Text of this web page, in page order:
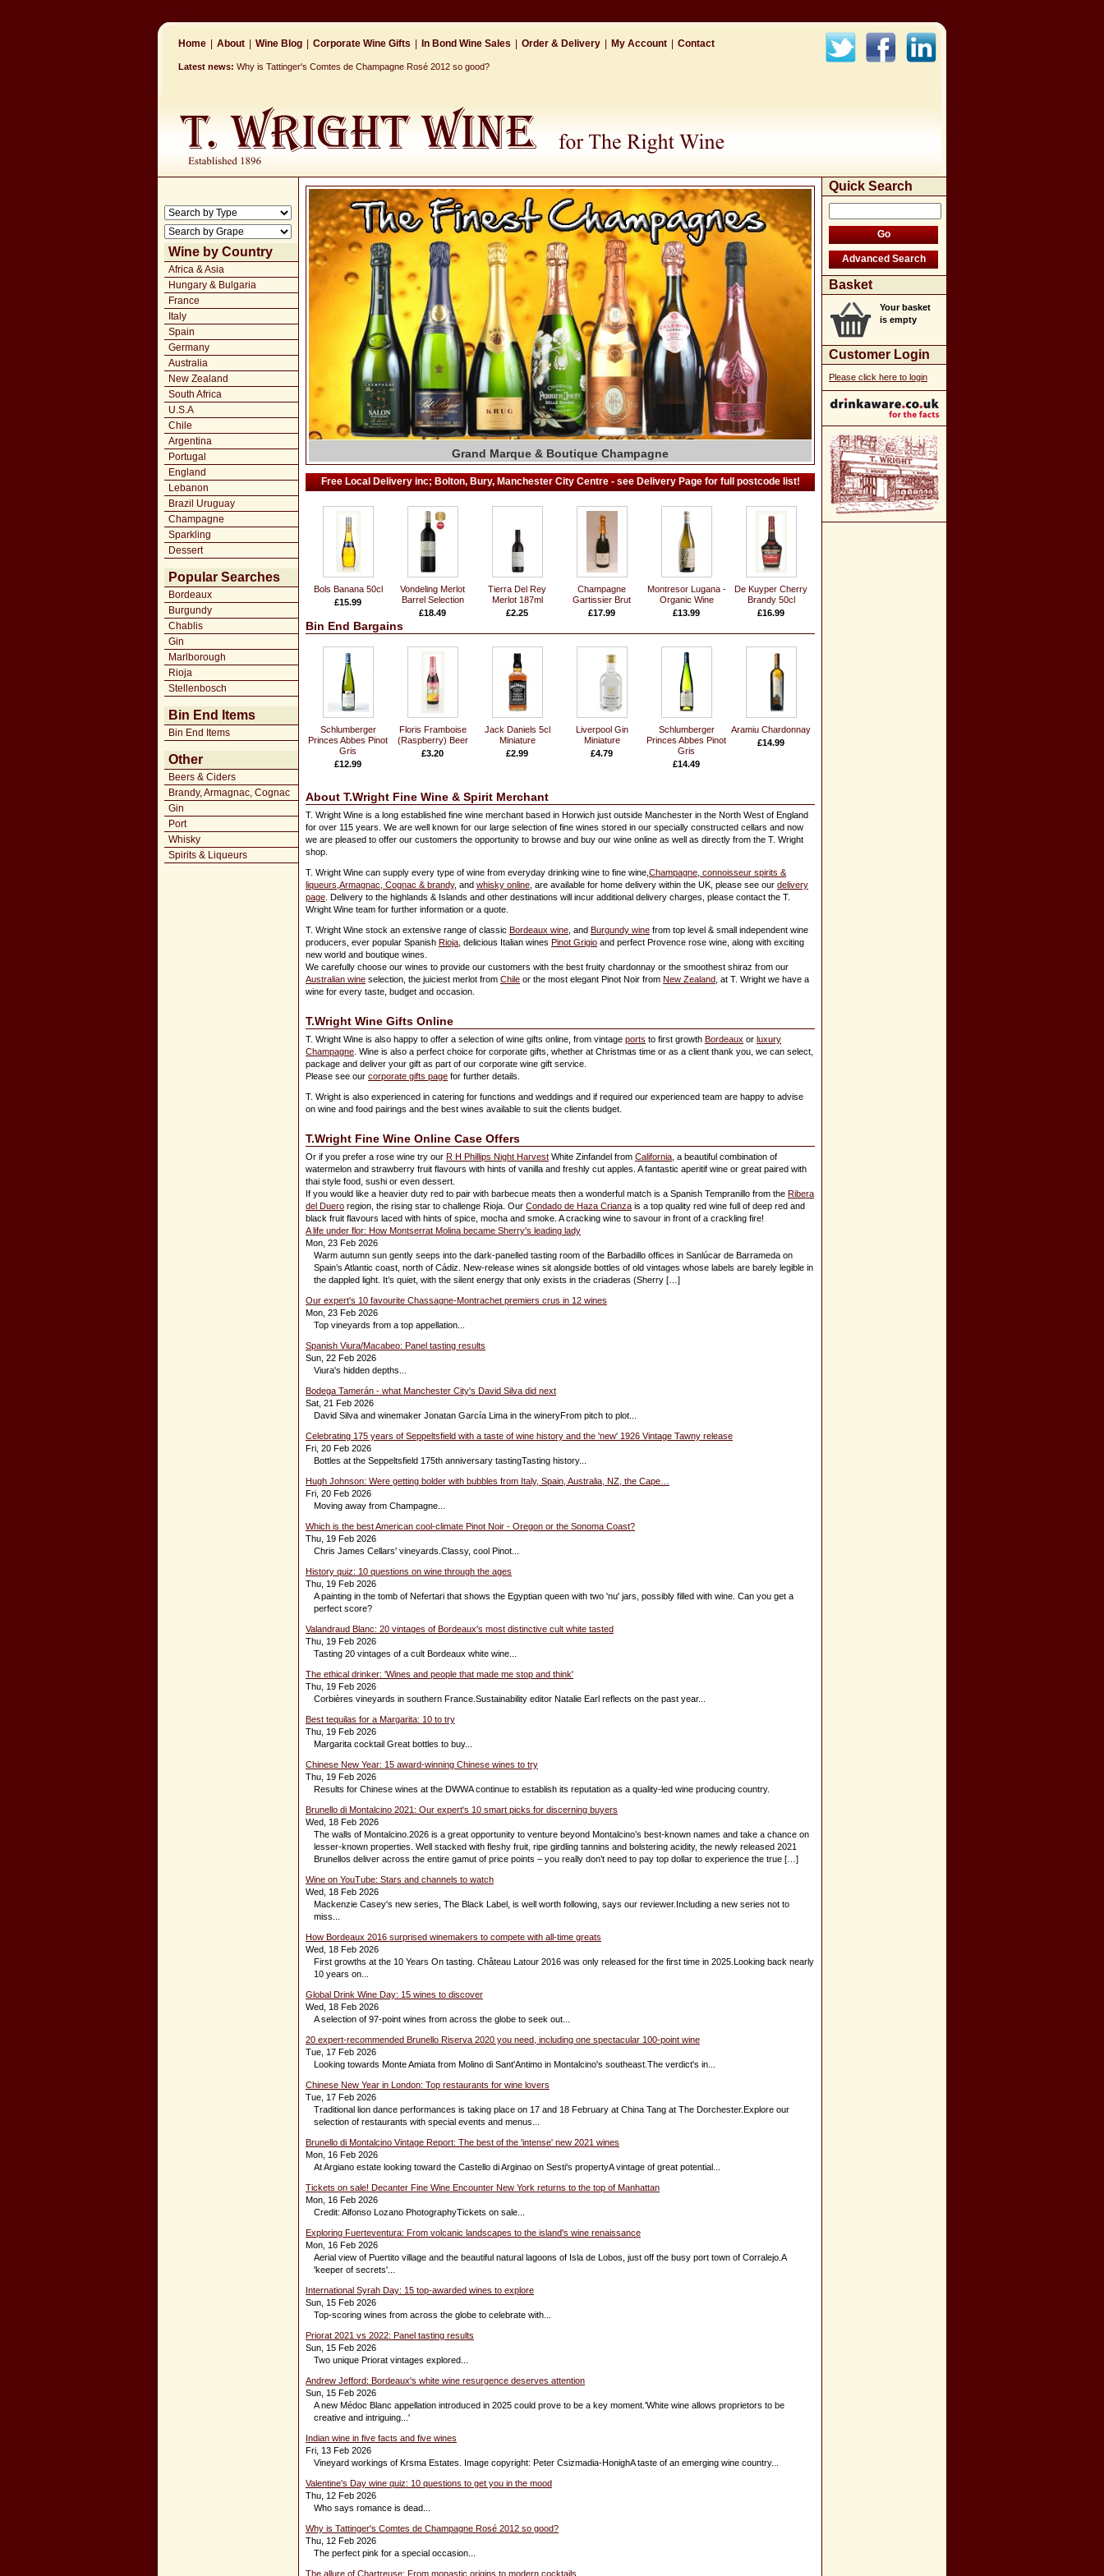
Home About Wine Blog Corporate Wine Gifts In Bond Wine Sales Order & Delivery My Account Contact
Latest news: Why is Tattinger's Comtes de Champagne Rosé 2012 so good?
Wine by Country
Africa & Asia
Hungary & Bulgaria
France
Italy
Spain
Germany
Australia
New Zealand
South Africa
U.S.A
Chile
Argentina
Portugal
England
Lebanon
Brazil Uruguay
Champagne
Sparkling
Dessert
Popular Searches
Bordeaux
Burgundy
Chablis
Gin
Marlborough
Rioja
Stellenbosch
Bin End Items
Bin End Items
Other
Beers & Ciders
Brandy, Armagnac, Cognac
Gin
Port
Whisky
Spirits & Liqueurs
Fall in Love with the wines of France..
Wines From The Best Of Both Worlds!
Grand Marque & Boutique Champagne
Large Selection of Spirits & Liqueurs
Exclusive World Class Red Wines
Wide Range of Vintage & Rare Ports
Fine & Rare Whiskies
T. Wright's Fine Wine Cellars
Free Local Delivery inc; Bolton, Bury, Manchester City Centre - see Delivery Page for full postcode list!
Bols Banana 50cl
£15.99
Vondeling Merlot
Barrel Selection
£18.49
Tierra Del Rey
Merlot 187ml
£2.25
Champagne
Gartissier Brut
£17.99
Montresor Lugana -
Organic Wine
£13.99
De Kuyper Cherry
Brandy 50cl
£16.99
Bin End Bargains
Schlumberger
Princes Abbes Pinot
Gris
£12.99
Floris Framboise
(Raspberry) Beer
£3.20
Jack Daniels 5cl
Miniature
£2.99
Liverpool Gin
Miniature
£4.79
Schlumberger
Princes Abbes Pinot
Gris
£14.49
Aramiu Chardonnay
£14.99
About T.Wright Fine Wine & Spirit Merchant
T. Wright Wine is a long established fine wine merchant based in Horwich just outside Manchester in the North West of England
for over 115 years. We are well known for our large selection of fine wines stored in our specially constructed cellars and now
we are pleased to offer our customers the opportunity to browse and buy our wine online as well as directly from the T. Wright
shop.
T. Wright Wine can supply every type of wine from everyday drinking wine to fine wine, Champagne connoisseur spirits &
liqueurs Armagnac, Cognac & brandy, and whisky online , are available for home delivery within the UK, please see our delivery
page . Delivery to the highlands & Islands and other destinations will incur additional delivery charges, please contact the T.
Wright Wine team for further information or a quote.
T. Wright Wine stock an extensive range of classic Bordeaux wine , and Burgundy wine from top level & small independent wine
producers, ever popular Spanish Rioja , delicious Italian wines Pinot Grigio and perfect Provence rose wine, along with exciting
new world and boutique wines.
We carefully choose our wines to provide our customers with the best fruity chardonnay or the smoothest shiraz from our
Australian wine selection, the juiciest merlot from Chile or the most elegant Pinot Noir from New Zealand , at T. Wright we have a
wine for every taste, budget and occasion.
T.Wright Wine Gifts Online
T. Wright Wine is also happy to offer a selection of wine gifts online, from vintage ports to first growth Bordeaux or luxury
Champagne . Wine is also a perfect choice for corporate gifts, whether at Christmas time or as a client thank you, we can select,
package and deliver your gift as part of our corporate wine gift service.
Please see our corporate gifts page for further details.
T. Wright is also experienced in catering for functions and weddings and if required our experienced team are happy to advise
on wine and food pairings and the best wines available to suit the clients budget.
T.Wright Fine Wine Online Case Offers
Or if you prefer a rose wine try our R H Phillips Night Harvest White Zinfandel from California , a beautiful combination of
watermelon and strawberry fruit flavours with hints of vanilla and freshly cut apples. A fantastic aperitif wine or great paired with
thai style food, sushi or even dessert.
If you would like a heavier duty red to pair with barbecue meats then a wonderful match is a Spanish Tempranillo from the Ribera
del Duero region, the rising star to challenge Rioja. Our Condado de Haza Crianza is a top quality red wine full of deep red and
black fruit flavours laced with hints of spice, mocha and smoke. A cracking wine to savour in front of a crackling fire!
A life under flor: How Montserrat Molina became Sherry's leading lady
Mon, 23 Feb 2026
Warm autumn sun gently seeps into the dark-panelled tasting room of the Barbadillo offices in Sanlúcar de Barrameda on
Spain’s Atlantic coast, north of Cádiz. New-release wines sit alongside bottles of old vintages whose labels are barely legible in
the dappled light. It’s quiet, with the silent energy that only exists in the criaderas (Sherry […]
Our expert's 10 favourite Chassagne-Montrachet premiers crus in 12 wines
Mon, 23 Feb 2026
Top vineyards from a top appellation...
Spanish Viura/Macabeo: Panel tasting results
Sun, 22 Feb 2026
Viura's hidden depths...
Bodega Tamerán - what Manchester City's David Silva did next
Sat, 21 Feb 2026
David Silva and winemaker Jonatan García Lima in the wineryFrom pitch to plot...
Celebrating 175 years of Seppeltsfield with a taste of wine history and the 'new' 1926 Vintage Tawny release
Fri, 20 Feb 2026
Bottles at the Seppeltsfield 175th anniversary tastingTasting history...
Hugh Johnson: Were getting bolder with bubbles from Italy, Spain, Australia, NZ, the Cape…
Fri, 20 Feb 2026
Moving away from Champagne...
Which is the best American cool-climate Pinot Noir - Oregon or the Sonoma Coast?
Thu, 19 Feb 2026
Chris James Cellars' vineyards.Classy, cool Pinot...
History quiz: 10 questions on wine through the ages
Thu, 19 Feb 2026
A painting in the tomb of Nefertari that shows the Egyptian queen with two 'nu' jars, possibly filled with wine. Can you get a
perfect score?
Valandraud Blanc: 20 vintages of Bordeaux's most distinctive cult white tasted
Thu, 19 Feb 2026
Tasting 20 vintages of a cult Bordeaux white wine...
The ethical drinker: 'Wines and people that made me stop and think'
Thu, 19 Feb 2026
Corbières vineyards in southern France.Sustainability editor Natalie Earl reflects on the past year...
Best tequilas for a Margarita: 10 to try
Thu, 19 Feb 2026
Margarita cocktail Great bottles to buy...
Chinese New Year: 15 award-winning Chinese wines to try
Thu, 19 Feb 2026
Results for Chinese wines at the DWWA continue to establish its reputation as a quality-led wine producing country.
Brunello di Montalcino 2021: Our expert's 10 smart picks for discerning buyers
Wed, 18 Feb 2026
The walls of Montalcino.2026 is a great opportunity to venture beyond Montalcino’s best-known names and take a chance on
lesser-known properties. Well stacked with fleshy fruit, ripe girdling tannins and bolstering acidity, the newly released 2021
Brunellos deliver across the entire gamut of price points – you really don’t need to pay top dollar to experience the true […]
Wine on YouTube: Stars and channels to watch
Wed, 18 Feb 2026
Mackenzie Casey's new series, The Black Label, is well worth following, says our reviewer.Including a new series not to
miss...
How Bordeaux 2016 surprised winemakers to compete with all-time greats
Wed, 18 Feb 2026
First growths at the 10 Years On tasting. Château Latour 2016 was only released for the first time in 2025.Looking back nearly
10 years on...
Global Drink Wine Day: 15 wines to discover
Wed, 18 Feb 2026
A selection of 97-point wines from across the globe to seek out...
20 expert-recommended Brunello Riserva 2020 you need, including one spectacular 100-point wine
Tue, 17 Feb 2026
Looking towards Monte Amiata from Molino di Sant'Antimo in Montalcino's southeast.The verdict's in...
Chinese New Year in London: Top restaurants for wine lovers
Tue, 17 Feb 2026
Traditional lion dance performances is taking place on 17 and 18 February at China Tang at The Dorchester.Explore our
selection of restaurants with special events and menus...
Brunello di Montalcino Vintage Report: The best of the 'intense' new 2021 wines
Mon, 16 Feb 2026
At Argiano estate looking toward the Castello di Arginao on Sesti's propertyA vintage of great potential...
Tickets on sale! Decanter Fine Wine Encounter New York returns to the top of Manhattan
Mon, 16 Feb 2026
Credit: Alfonso Lozano PhotographyTickets on sale...
Exploring Fuerteventura: From volcanic landscapes to the island's wine renaissance
Mon, 16 Feb 2026
Aerial view of Puertito village and the beautiful natural lagoons of Isla de Lobos, just off the busy port town of Corralejo.A
'keeper of secrets'...
International Syrah Day: 15 top-awarded wines to explore
Sun, 15 Feb 2026
Top-scoring wines from across the globe to celebrate with...
Priorat 2021 vs 2022: Panel tasting results
Sun, 15 Feb 2026
Two unique Priorat vintages explored...
Andrew Jefford: Bordeaux's white wine resurgence deserves attention
Sun, 15 Feb 2026
A new Médoc Blanc appellation introduced in 2025 could prove to be a key moment.'White wine allows proprietors to be
creative and intriguing...'
Indian wine in five facts and five wines
Fri, 13 Feb 2026
Vineyard workings of Krsma Estates. Image copyright: Peter Csizmadia-HonighA taste of an emerging wine country...
Valentine's Day wine quiz: 10 questions to get you in the mood
Thu, 12 Feb 2026
Who says romance is dead...
Why is Tattinger's Comtes de Champagne Rosé 2012 so good?
Thu, 12 Feb 2026
The perfect pink for a special occasion...
The allure of Chartreuse: From monastic origins to modern cocktails
Quick Search
Basket
Your basket
is empty
Customer Login
Please click here to login